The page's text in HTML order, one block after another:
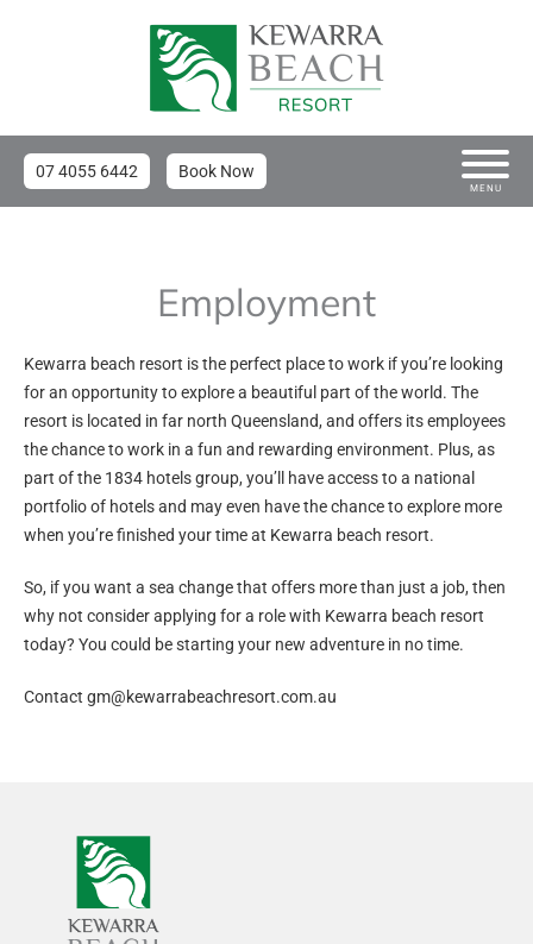
07 4055 6442 Book Now
MENU
Employment
Kewarra beach resort is the perfect place to work if you’re looking
for an opportunity to explore a beautiful part of the world. The
resort is located in far north Queensland, and offers its employees
the chance to work in a fun and rewarding environment. Plus, as
part of the 1834 hotels group, you’ll have access to a national
portfolio of hotels and may even have the chance to explore more
when you’re finished your time at Kewarra beach resort.
So, if you want a sea change that offers more than just a job, then
why not consider applying for a role with Kewarra beach resort
today? You could be starting your new adventure in no time.
Contact gm@kewarrabeachresort.com.au